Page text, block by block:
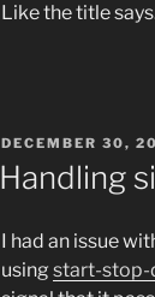
Like the title
POSTED
ON
DECEMBER 30,
Handling
I had an issue
using start-stop-